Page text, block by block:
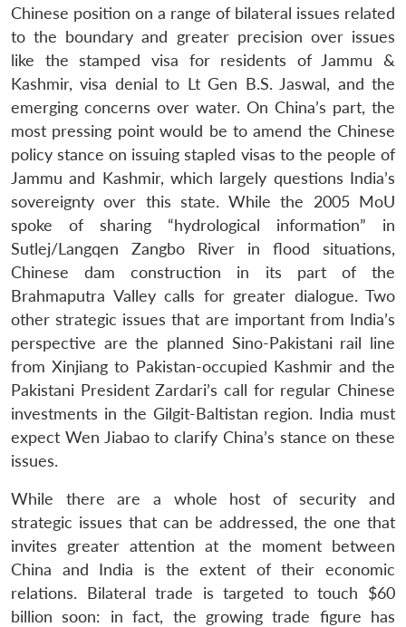
Chinese position on a range of bilateral issues related
to the boundary and greater precision over issues
like the stamped visa for residents of Jammu &
Kashmir, visa denial to Lt Gen B.S. Jaswal, and the
emerging concerns over water. On China’s part, the
most pressing point would be to amend the Chinese
policy stance on issuing stapled visas to the people of
Jammu and Kashmir, which largely questions India’s
sovereignty over this state. While the 2005 MoU
spoke of sharing “hydrological information” in
Sutlej/Langqen Zangbo River in flood situations,
Chinese dam construction in its part of the
Brahmaputra Valley calls for greater dialogue. Two
other strategic issues that are important from India’s
perspective are the planned Sino-Pakistani rail line
from Xinjiang to Pakistan-occupied Kashmir and the
Pakistani President Zardari’s call for regular Chinese
investments in the Gilgit-Baltistan region. India must
expect Wen Jiabao to clarify China’s stance on these
issues.
While there are a whole host of security and
strategic issues that can be addressed, the one that
invites greater attention at the moment between
China and India is the extent of their economic
relations. Bilateral trade is targeted to touch $60
billion soon: in fact, the growing trade figure has